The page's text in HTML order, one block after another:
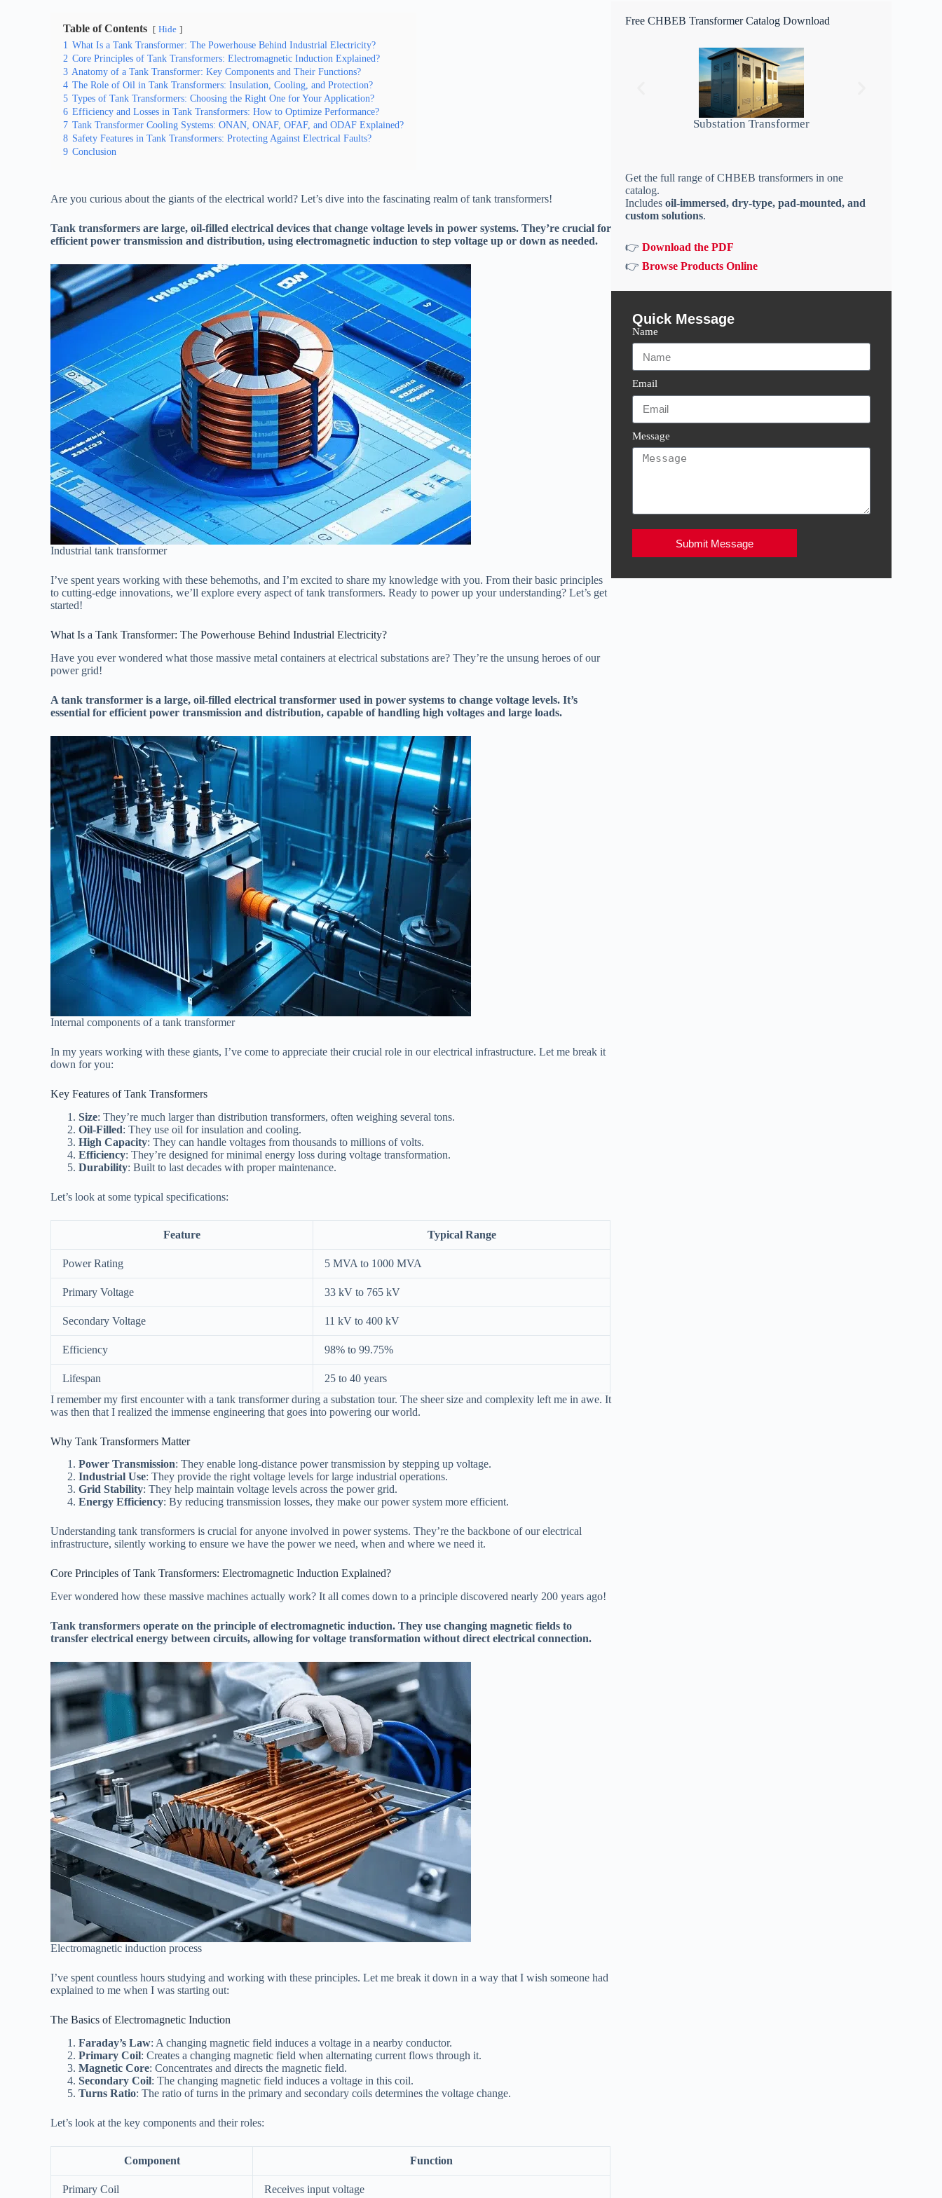
Table of Contents Hide
1 What Is a Tank Transformer: The Powerhouse Behind Industrial Electricity?
2 Core Principles of Tank Transformers: Electromagnetic Induction Explained?
3 Anatomy of a Tank Transformer: Key Components and Their Functions?
4 The Role of Oil in Tank Transformers: Insulation, Cooling, and Protection?
5 Types of Tank Transformers: Choosing the Right One for Your Application?
6 Efficiency and Losses in Tank Transformers: How to Optimize Performance?
7 Tank Transformer Cooling Systems: ONAN, ONAF, OFAF, and ODAF Explained?
8 Safety Features in Tank Transformers: Protecting Against Electrical Faults?
9 Conclusion
Are you curious about the giants of the electrical world? Let’s dive into the fascinating realm of tank transformers!
Tank transformers are large, oil-filled electrical devices that change voltage levels in power systems. They’re crucial for
efficient power transmission and distribution, using electromagnetic induction to step voltage up or down as needed.
Industrial tank transformer
I’ve spent years working with these behemoths, and I’m excited to share my knowledge with you. From their basic principles
to cutting-edge innovations, we’ll explore every aspect of tank transformers. Ready to power up your understanding? Let’s get
started!
What Is a Tank Transformer: The Powerhouse Behind Industrial Electricity?
Have you ever wondered what those massive metal containers at electrical substations are? They’re the unsung heroes of our
power grid!
A tank transformer is a large, oil-filled electrical transformer used in power systems to change voltage levels. It’s
essential for efficient power transmission and distribution, capable of handling high voltages and large loads.
Internal components of a tank transformer
In my years working with these giants, I’ve come to appreciate their crucial role in our electrical infrastructure. Let me break it
down for you:
Key Features of Tank Transformers
Size: They’re much larger than distribution transformers, often weighing several tons.
Oil-Filled: They use oil for insulation and cooling.
High Capacity: They can handle voltages from thousands to millions of volts.
Efficiency: They’re designed for minimal energy loss during voltage transformation.
Durability: Built to last decades with proper maintenance.
Let’s look at some typical specifications:
Feature Typical Range
Power Rating 5 MVA to 1000 MVA
Primary Voltage 33 kV to 765 kV
Secondary Voltage 11 kV to 400 kV
Efficiency 98% to 99.75%
Lifespan
25 to 40 years
I remember my first encounter with a tank transformer during a substation tour. The sheer size and complexity left me in awe. It
was then that I realized the immense engineering that goes into powering our world.
Why Tank Transformers Matter
Power Transmission: They enable long-distance power transmission by stepping up voltage.
Industrial Use: They provide the right voltage levels for large industrial operations.
Grid Stability: They help maintain voltage levels across the power grid.
Energy Efficiency: By reducing transmission losses, they make our power system more efficient.
Understanding tank transformers is crucial for anyone involved in power systems. They’re the backbone of our electrical
infrastructure, silently working to ensure we have the power we need, when and where we need it.
Core Principles of Tank Transformers: Electromagnetic Induction Explained?
Ever wondered how these massive machines actually work? It all comes down to a principle discovered nearly 200 years ago!
Tank transformers operate on the principle of electromagnetic induction. They use changing magnetic fields to
transfer electrical energy between circuits, allowing for voltage transformation without direct electrical connection.
Electromagnetic induction process
I’ve spent countless hours studying and working with these principles. Let me break it down in a way that I wish someone had
explained to me when I was starting out:
The Basics of Electromagnetic Induction
Faraday’s Law: A changing magnetic field induces a voltage in a nearby conductor.
Primary Coil: Creates a changing magnetic field when alternating current flows through it.
Magnetic Core: Concentrates and directs the magnetic field.
Secondary Coil: The changing magnetic field induces a voltage in this coil.
Turns Ratio: The ratio of turns in the primary and secondary coils determines the voltage change.
Let’s look at the key components and their roles:
Component Function
Primary Coil Receives input voltage
Free CHBEB Transformer Catalog Download
Substation Transformer
Get the full range of CHBEB transformers in one
catalog.
Includes oil-immersed, dry-type, pad-mounted, and
custom solutions.
👉 Download the PDF
👉 Browse Products Online
Quick Message
Name
Email
Message
Submit Message